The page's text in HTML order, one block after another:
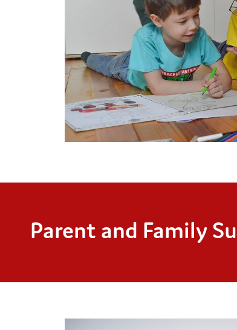
Parent and Family